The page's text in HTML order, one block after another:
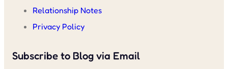
Relationship Notes
Privacy Policy
Subscribe to Blog via Email